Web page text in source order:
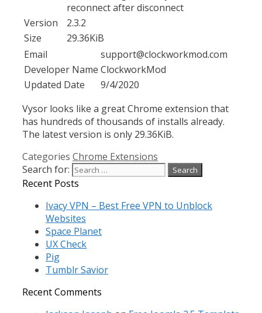
Version
2.3.2
Size
29.36KiB
Email
support@clockworkmod.com
Developer Name ClockworkMod
Updated Date
9/4/2020
Vysor looks like a great Chrome extension that
has hundreds of thousands of installs already.
The latest version is only 29.36KiB.
Categories Chrome Extensions
Search for:
Recent Posts
Ivacy VPN – Best Free VPN to Unblock
Websites
Space Planet
UX Check
Pig
Tumblr Savior
Recent Comments